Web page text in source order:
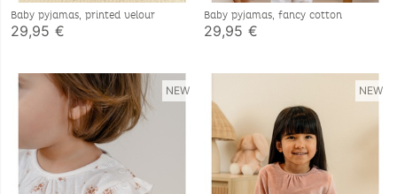
Baby pyjamas, printed velour
29,95 €
Baby pyjamas, fancy cotton
29,95 €
NEW NEW